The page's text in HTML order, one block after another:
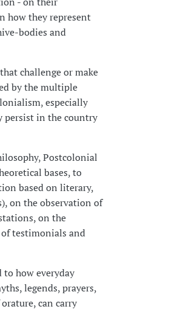
how they represent
bodies and
challenge or make
by the multiple
especially
persist in the country
Postcolonial
bases, to
based on literary,
on the observation of
on the
testimonials and
how everyday
legends, prayers,
can carry